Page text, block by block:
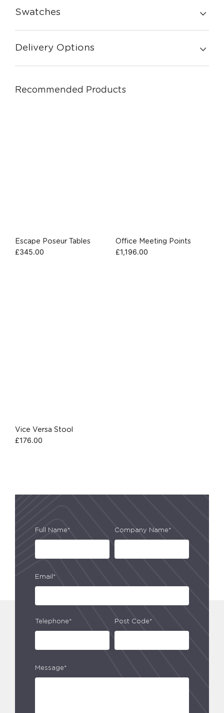
Swatches
Delivery Options
Recommended Products
Escape Poseur Tables
£345.00
Office Meeting Points
£1,196.00
Vice Versa Stool
£176.00
Full Name* Company Name*
Email*
Telephone* Post Code*
Message*